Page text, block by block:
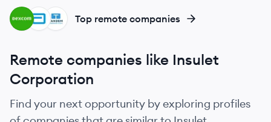
TC
AB
DE Top remote companies
Remote companies like Insulet
Corporation
Find your next opportunity by exploring profiles